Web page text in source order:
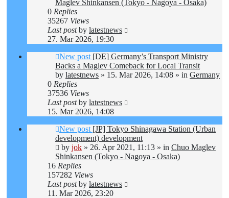
Maglev Shinkansen (Tokyo - Nagoya - Osaka)
0 Replies
35267 Views
Last postby latestnews
27. Mar 2026, 19:30
New post [DE] Germany’s Transport Ministry
Backs a Maglev Comeback for Local Transit
by latestnews » 15. Mar 2026, 14:08 » in Germany
0 Replies
37536 Views
Last postby latestnews
15. Mar 2026, 14:08
New post [JP] Tokyo Shinagawa Station (Urban
development) development
by jok » 26. Apr 2021, 11:13 » in Chuo Maglev
Shinkansen (Tokyo - Nagoya - Osaka)
16 Replies
157282 Views
Last postby latestnews
11. Mar 2026, 23:20